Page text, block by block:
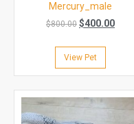
Mercury_male
$800.00 $400.00
View Pet